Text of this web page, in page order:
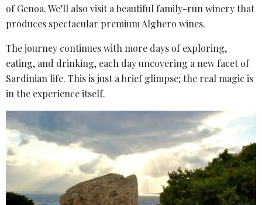
of Genoa. We’ll also visit a beautiful family-run winery that
produces spectacular premium Alghero wines.
The journey continues with more days of exploring,
eating, and drinking, each day uncovering a new facet of
Sardinian life. This is just a brief glimpse; the real magic is
in the experience itself.